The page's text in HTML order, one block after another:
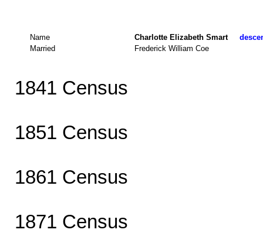
Name Charlotte Elizabeth Smart
Married
Frederick William Coe
1841 Census
1851 Census
1861 Census
1871 Census